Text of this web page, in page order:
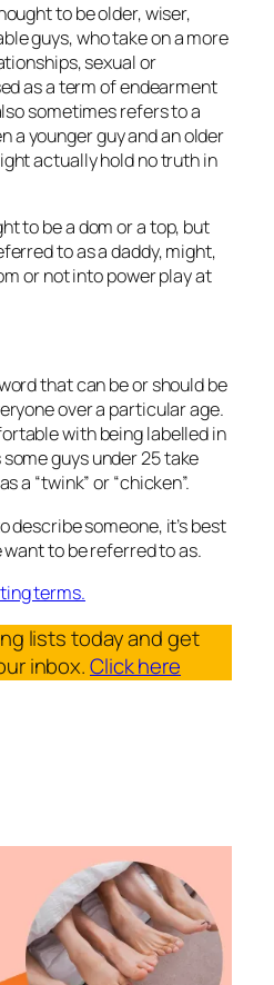
to be older, wiser,
guys, who take on a more
sexual or
as a term of endearment
sometimes refers to a
a younger guy and an older
actually hold no truth in
to be a dom or a top, but
to as a daddy, might,
or not into power play at
that can be or should be
over a particular age.
with being labelled in
guys under 25 take
a “twink” or “chicken”.
describe someone, it’s best
to be referred to as.
terms.
lists today and get
inbox.Click here